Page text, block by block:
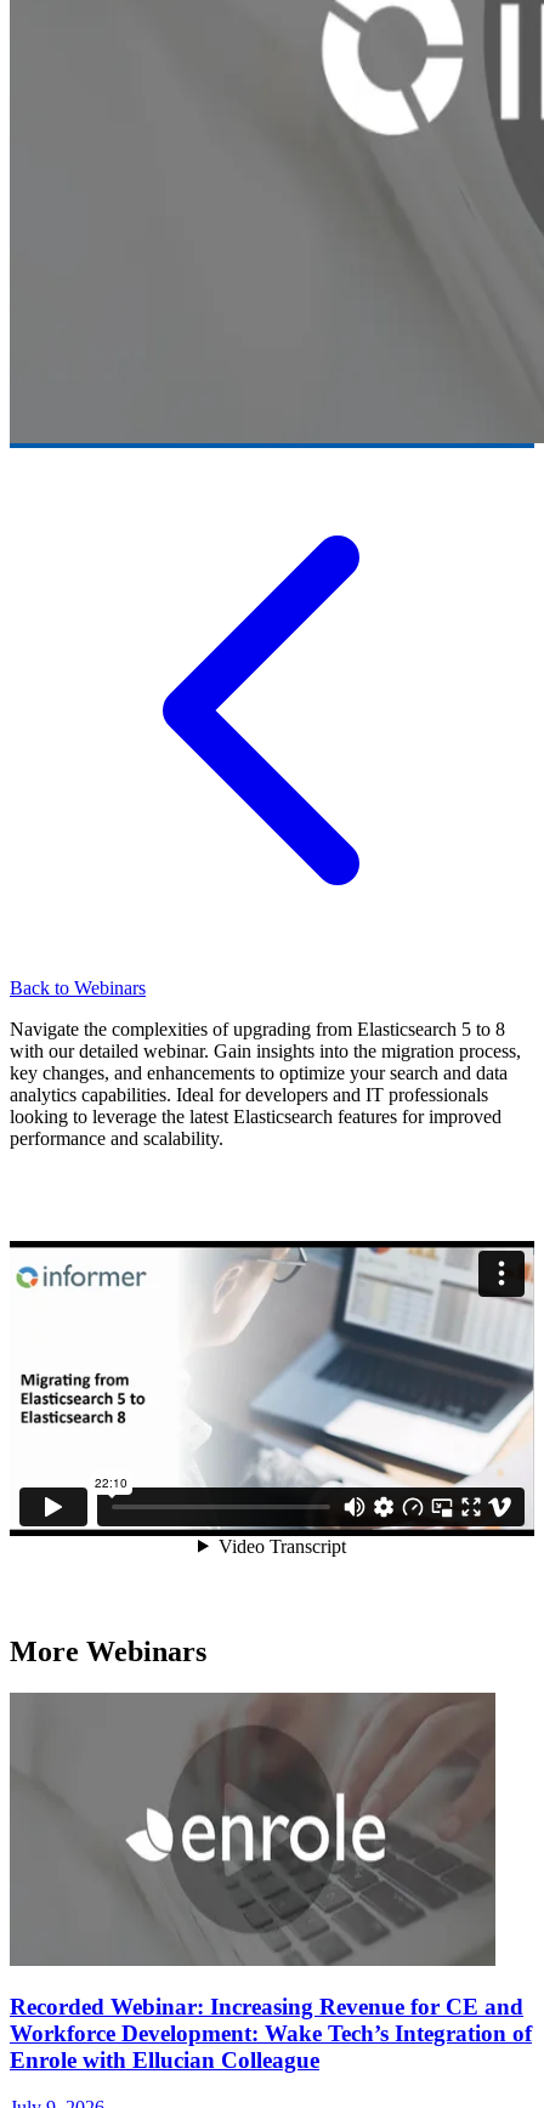
Back to Webinars
Navigate the complexities of upgrading from Elasticsearch 5 to 8
with our detailed webinar. Gain insights into the migration process,
key changes, and enhancements to optimize your search and data
analytics capabilities. Ideal for developers and IT professionals
looking to leverage the latest Elasticsearch features for improved
performance and scalability.
More Webinars
Recorded Webinar: Increasing Revenue for CE and
Workforce Development: Wake Tech’s Integration of
Enrole with Ellucian Colleague